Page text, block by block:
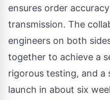
ensures order
transmission. The
engineers on both
together to achieve a
rigorous testing, and a
launch in about six